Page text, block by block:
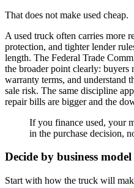
That does not make used cheap.
A used truck often carries more
protection, and tighter lender
length. The Federal Trade
the broader point clearly: buyers
warranty terms, and understand
sale risk. The same discipline
repair bills are bigger and the
If you finance used, your
in the purchase decision,
Decide by business
Start with how the truck will